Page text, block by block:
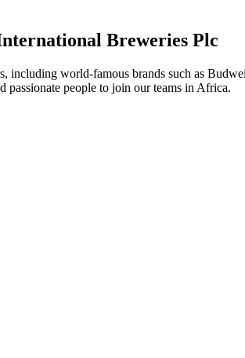
Breweries Plc
including world-famous brands such as
people to join our teams in Africa.